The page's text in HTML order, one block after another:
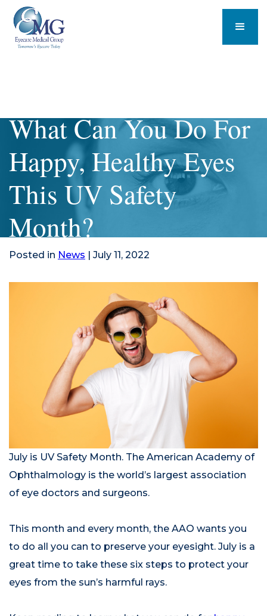
What Can You Do For
Happy, Healthy Eyes
This UV Safety
Month?
Posted in News | July 11, 2022
July is UV Safety Month. The American Academy of
Ophthalmology is the world’s largest association
of eye doctors and surgeons.
This month and every month, the AAO wants you
to do all you can to preserve your eyesight. July is a
great time to take these six steps to protect your
eyes from the sun’s harmful rays.